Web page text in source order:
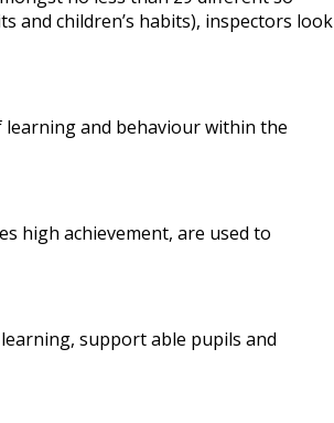
and children’s habits), inspectors look
learning and behaviour within the
high achievement, are used to
support able pupils and